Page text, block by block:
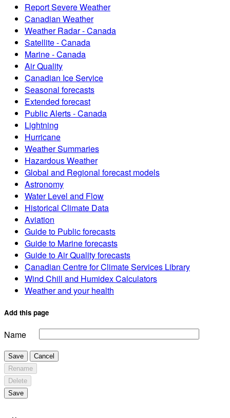
Report Severe Weather
Canadian Weather
Weather Radar - Canada
Satellite - Canada
Marine - Canada
Air Quality
Canadian Ice Service
Seasonal forecasts
Extended forecast
Public Alerts - Canada
Lightning
Hurricane
Weather Summaries
Hazardous Weather
Global and Regional forecast models
Astronomy
Water Level and Flow
Historical Climate Data
Aviation
Guide to Public forecasts
Guide to Marine forecasts
Guide to Air Quality forecasts
Canadian Centre for Climate Services Library
Wind Chill and Humidex Calculators
Weather and your health
Add this page
Name
Save
Cancel
Rename
Delete
Save